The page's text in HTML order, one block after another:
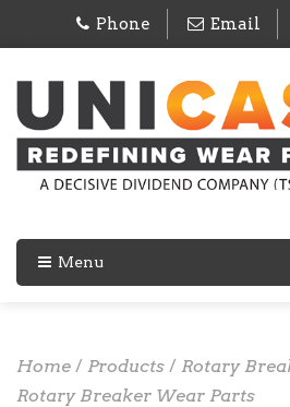
Phone Email
Menu
Home / Products / Rotary
Rotary Breaker Wear Parts